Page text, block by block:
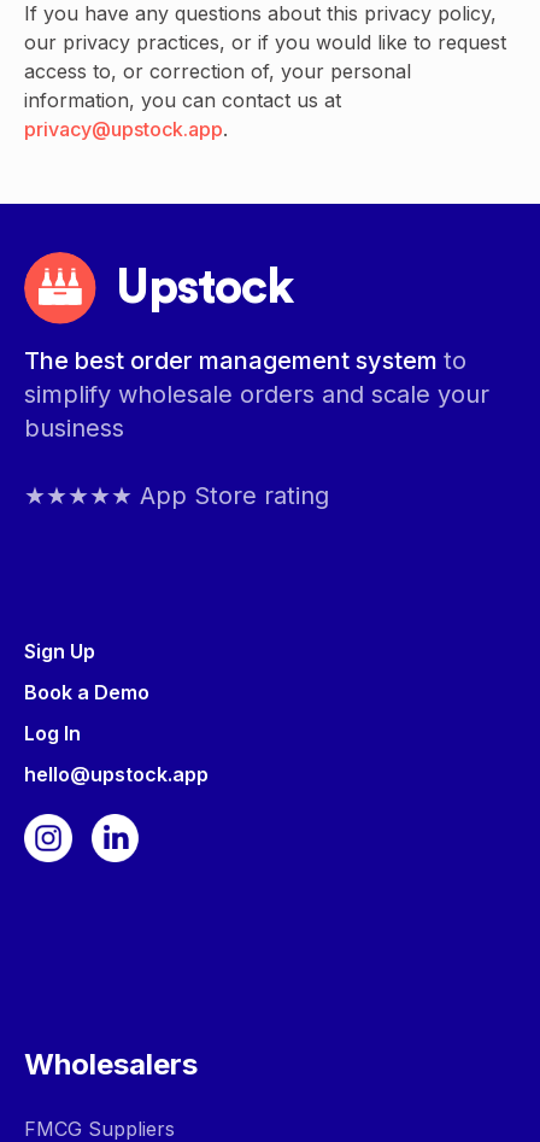
If you have any questions about this privacy policy,
our privacy practices, or if you would like to request
access to, or correction of, your personal
information, you can contact us at
privacy@upstock.app.
Upstock
The best order management system to
simplify wholesale orders and scale your
business
★★★★★ App Store rating
Sign Up
Book a Demo
Log In
hello@upstock.app
Wholesalers
FMCG Suppliers